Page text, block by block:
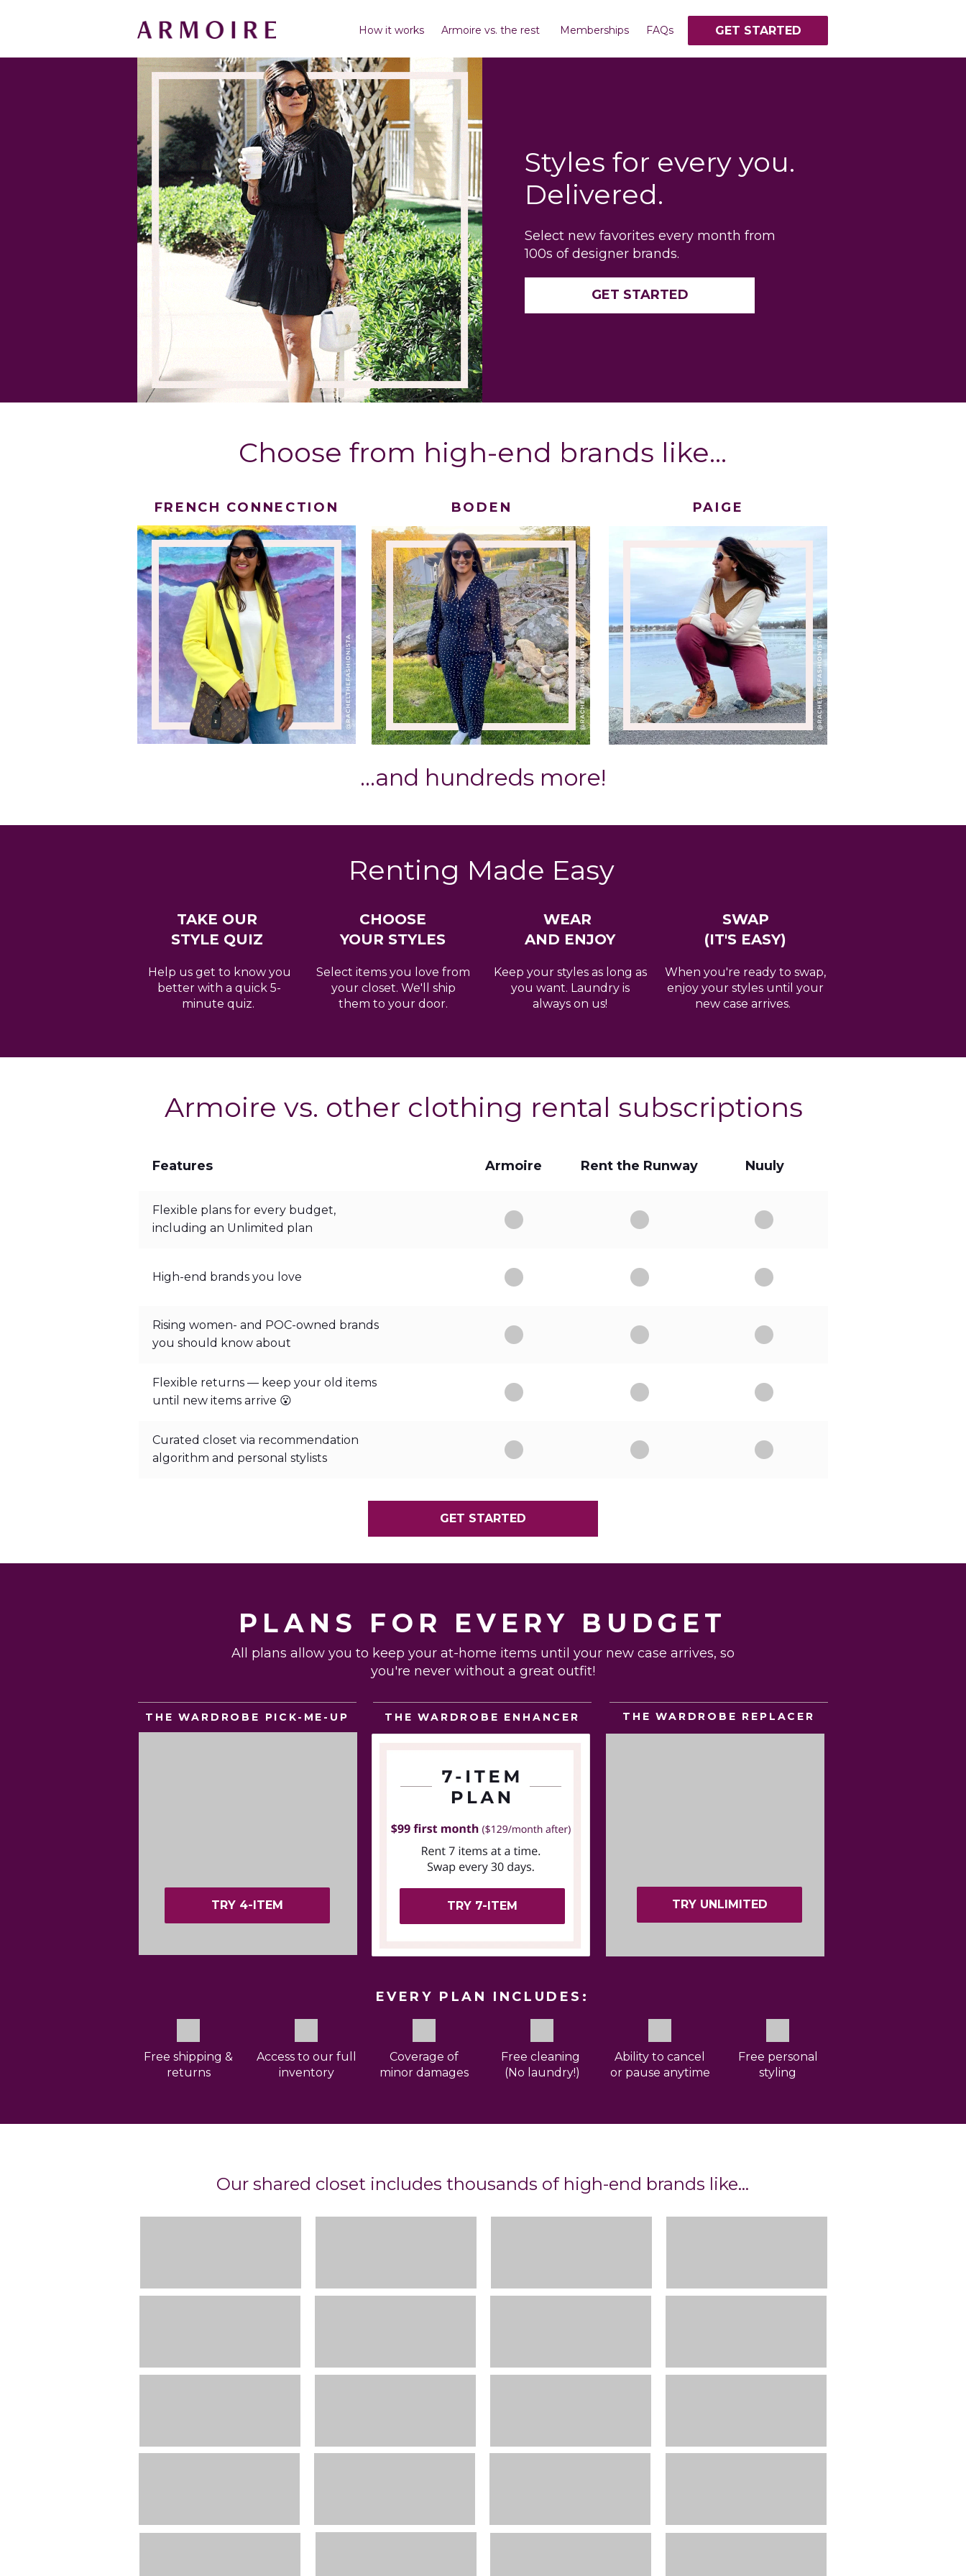
GET STARTED
How it works Armoire vs. the rest Memberships FAQs
Styles for every you.
Delivered.
Select new favorites every month from
100s of designer brands.
GET STARTED
Choose from high-end brands like…
FRENCH CONNECTION BODEN PAIGE
…and hundreds more!
Renting Made Easy
TAKE OUR
STYLE QUIZ
Help us get to know you
better with a quick 5-
minute quiz.
CHOOSE
YOUR STYLES
Select items you love from
your closet. We'll ship
them to your door.
WEAR
AND ENJOY
Keep your styles as long as
you want. Laundry is
always on us!
SWAP
(IT'S EASY)
When you're ready to swap,
enjoy your styles until your
new case arrives.
Armoire vs. other clothing rental subscriptions
Features Armoire Rent the Runway Nuuly
Flexible plans for every budget,
including an Unlimited plan
High-end brands you love
Rising women- and POC-owned brands
you should know about
Flexible returns — keep your old items
until new items arrive 😮
Curated closet via recommendation
algorithm and personal stylists
GET STARTED
PLANS FOR EVERY BUDGET
All plans allow you to keep your at-home items until your new case arrives, so
you're never without a great outfit!
THE WARDROBE REPLACER
THE WARDROBE ENHANCER
THE WARDROBE PICK-ME-UP
TRY UNLIMITED
TRY 4-ITEM TRY 7-ITEM
EVERY PLAN INCLUDES:
Free shipping &
returns
Access to our full
inventory
Coverage of
minor damages
Free cleaning
(No laundry!)
Ability to cancel
or pause anytime
Free personal
styling
Our shared closet includes thousands of high-end brands like…